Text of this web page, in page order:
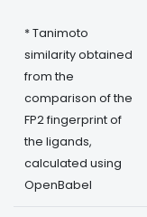
* Tanimoto
similarity obtained
from the
comparison of the
FP2 fingerprint of
the ligands,
calculated using
OpenBabel